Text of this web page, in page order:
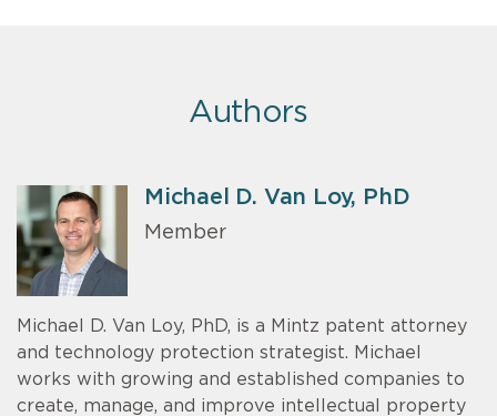
Authors
Michael D. Van Loy, PhD
Member
Michael D. Van Loy, PhD, is a Mintz patent attorney
and technology protection strategist. Michael
works with growing and established companies to
create, manage, and improve intellectual property